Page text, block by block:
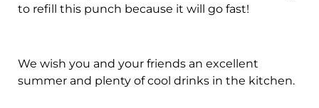
to refill this punch because it will go fast!
We wish you and your friends an excellent
summer and plenty of cool drinks in the kitchen.